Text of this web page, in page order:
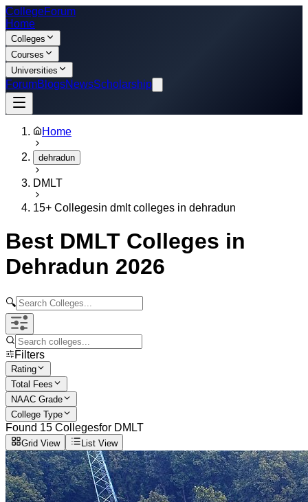
CollegeForum
Home
Colleges
Courses
Universities
ForumBlogsNewsScholarship
Home
dehradun
DMLT
15+ Collegesin dmlt colleges in dehradun
Best DMLT Colleges in
Dehradun 2026
🔍
Filters
Rating
Total Fees
NAAC Grade
College Type
Found 15 Collegesfor DMLT
Grid View List View